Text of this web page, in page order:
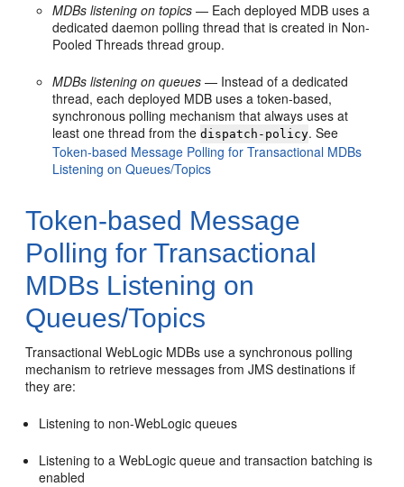
MDBs listening on topics — Each deployed MDB uses a
dedicated daemon polling thread that is created in Non-
Pooled Threads thread group.
MDBs listening on queues — Instead of a dedicated
thread, each deployed MDB uses a token-based,
synchronous polling mechanism that always uses at
least one thread from thedispatch-policy. See
Token-based Message Polling for Transactional MDBs
Listening on Queues/Topics
Token-based Message
Polling for Transactional
MDBs Listening on
Queues/Topics
Transactional WebLogic MDBs use a synchronous polling
mechanism to retrieve messages from JMS destinations if
they are:
Listening to non-WebLogic queues
Listening to a WebLogic queue and transaction batching is
enabled